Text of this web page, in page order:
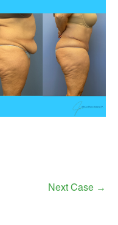
Next Case →